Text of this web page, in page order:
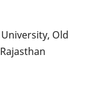
Old